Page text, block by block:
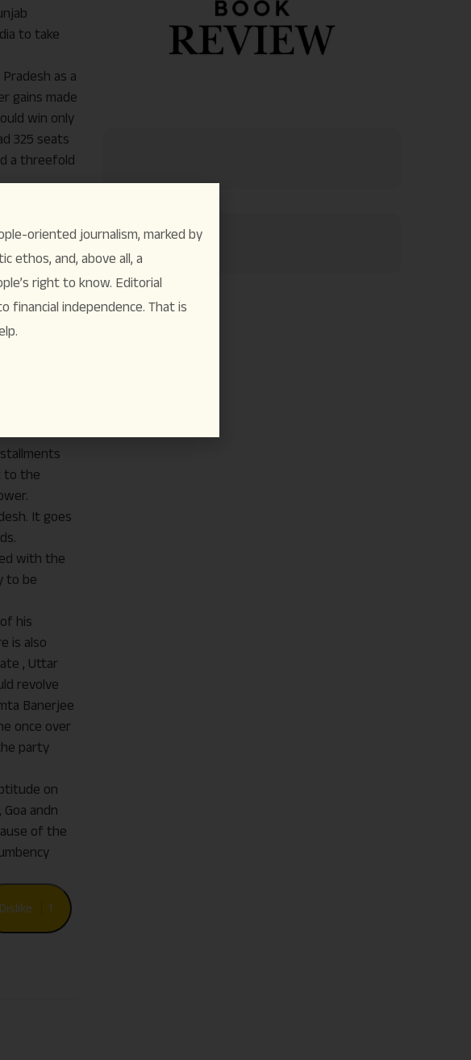
to take
as a
gains made
win only
325 seats
a threefold
on the
the BJP
of the
in future
turning to
uniting
Party all
–
a three
. In
to the
It goes
with the
to be
his
is also
, Uttar
revolve
Banerjee
once over
party
on
andn
of the
Dislike 1
oriented journalism, marked by
ethos, and, above all, a
right to know. Editorial
financial independence. That is